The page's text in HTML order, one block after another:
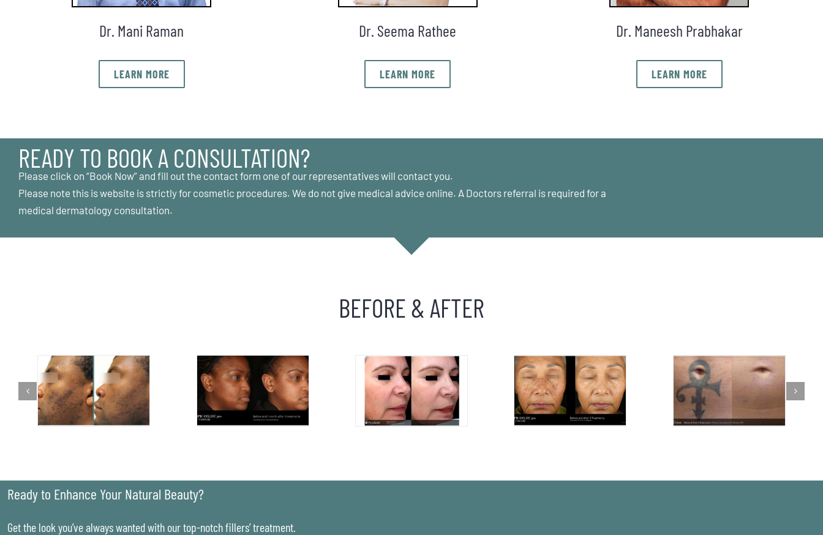
Dr. Mani Raman
LEARN MORE
Dr. Seema Rathee
LEARN MORE
Dr. Maneesh Prabhakar
LEARN MORE
READY TO BOOK A CONSULTATION?
Please click on “Book Now” and fill out the contact form one of our representatives will contact you.
Please note this is website is strictly for cosmetic procedures. We do not give medical advice online. A Doctors referral is required for a
medical dermatology consultation.
BEFORE & AFTER
Ready to Enhance Your Natural Beauty?
Get the look you’ve always wanted with our top-notch fillers’ treatment.